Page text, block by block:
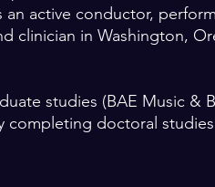
an active conductor,
clinician in Washington,
studies (BAE Music &
completing doctoral studies